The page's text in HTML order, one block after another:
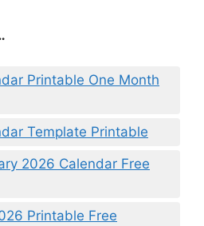
Printable One Month
Template Printable
2026 Calendar Free
Printable Free